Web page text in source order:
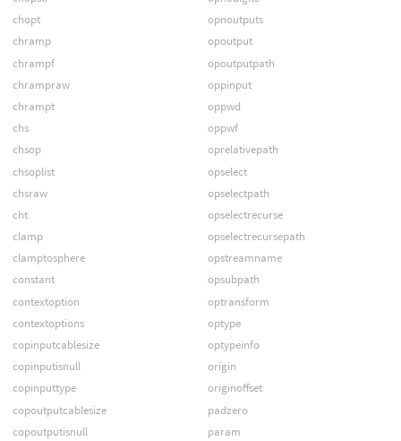
chopt
chramp
chrampf
chrampraw
chrampt
chs
chsop
chsoplist
chsraw
cht
clamp
clamptosphere
constant
contextoption
contextoptions
copinputcablesize
copinputisnull
copinputtype
copoutputcablesize
copoutputisnull
opnoutputs
opoutput
opoutputpath
oppinput
oppwd
oppwf
oprelativepath
opselect
opselectpath
opselectrecurse
opselectrecursepath
opstreamname
opsubpath
optransform
optype
optypeinfo
origin
originoffset
padzero
param